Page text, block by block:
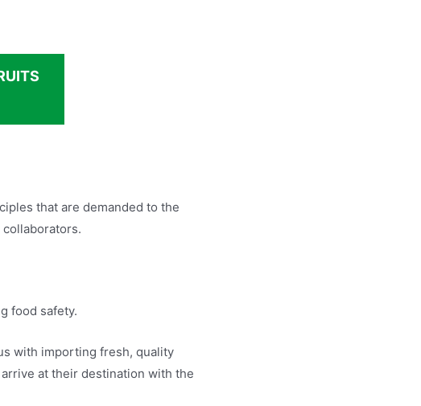
that are demanded to the
food safety.
with importing fresh, quality
at their destination with the